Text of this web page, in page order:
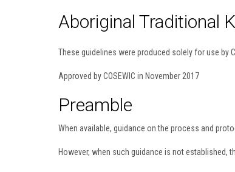
Aboriginal Traditional
These guidelines were produced solely for use by
Approved by COSEWIC in November 2017
Preamble
When available, guidance on the process and
However, when such guidance is not established,